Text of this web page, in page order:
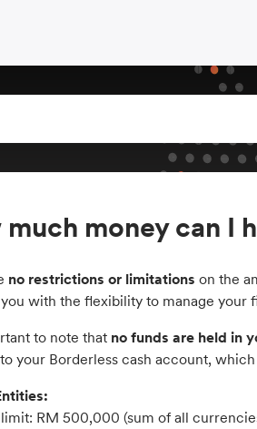
money can I
no restrictions or limitations on the
with the flexibility to manage your
to note that no funds are held in
your Borderless cash account,
RM 500,000 (sum of all